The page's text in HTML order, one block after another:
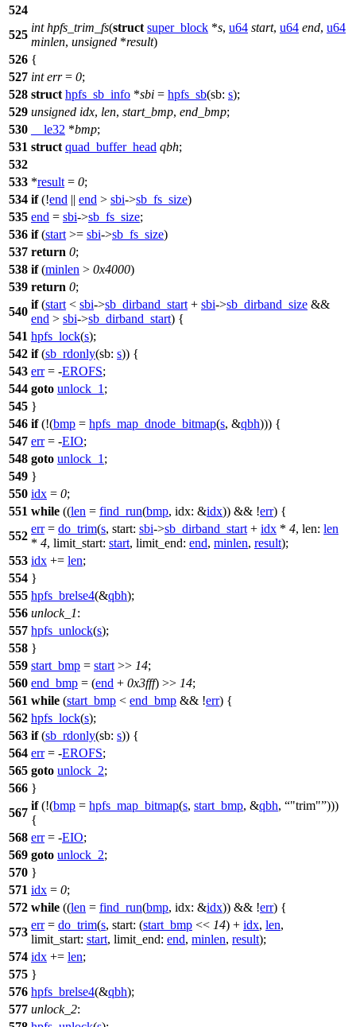
524
525
int hpfs_trim_fs(struct super_block *s, u64 start, u64 end, u64
minlen, unsigned *result)
526 {
527 int err= 0;
528 struct hpfs_sb_info *sbi = hpfs_sb(sb: s);
529 unsigned idx, len, start_bmp, end_bmp;
530
__le32 *bmp;
531 struct quad_buffer_head qbh;
532
533 *result = 0;
534 if(!end || end > sbi->sb_fs_size)
535 end = sbi->sb_fs_size;
536 if(start >= sbi->sb_fs_size)
537 return 0;
538 if(minlen > 0x4000)
539 return 0;
540
if(start < sbi->sb_dirband_start + sbi->sb_dirband_size &&
end > sbi->sb_dirband_start) {
541 hpfs_lock(s);
542 if(sb_rdonly(sb: s)) {
543 err= -EROFS;
544 goto unlock_1 ;
545 }
546 if(!(bmp = hpfs_map_dnode_bitmap(s, &qbh))) {
547 err= -EIO;
548 goto unlock_1 ;
549 }
550 idx = 0;
551 while ((len = find_run(bmp, idx: &idx)) && !err) {
552
err= do_trim(s, start: sbi->sb_dirband_start + idx * 4, len: len
* 4, limit_start: start, limit_end: end, minlen, result);
553 idx += len;
554 }
555 hpfs_brelse4(&qbh);
556 unlock_1:
557 hpfs_unlock(s);
558 }
559 start_bmp = start >> 14;
560 end_bmp = (end + 0x3fff) >> 14;
561 while (start_bmp < end_bmp && !err) {
562 hpfs_lock(s);
563 if(sb_rdonly(sb: s)) {
564 err= -EROFS;
565 goto unlock_2;
566 }
567
if(!(bmp = hpfs_map_bitmap(s, start_bmp, &qbh, "trim" )))
{
568 err= -EIO;
569 goto unlock_2;
570 }
571 idx = 0;
572 while ((len = find_run(bmp, idx: &idx)) && !err) {
573
err= do_trim(s, start: (start_bmp << 14) + idx, len,
limit_start: start, limit_end: end, minlen, result);
574 idx += len;
575 }
576 hpfs_brelse4(&qbh);
577 unlock_2: